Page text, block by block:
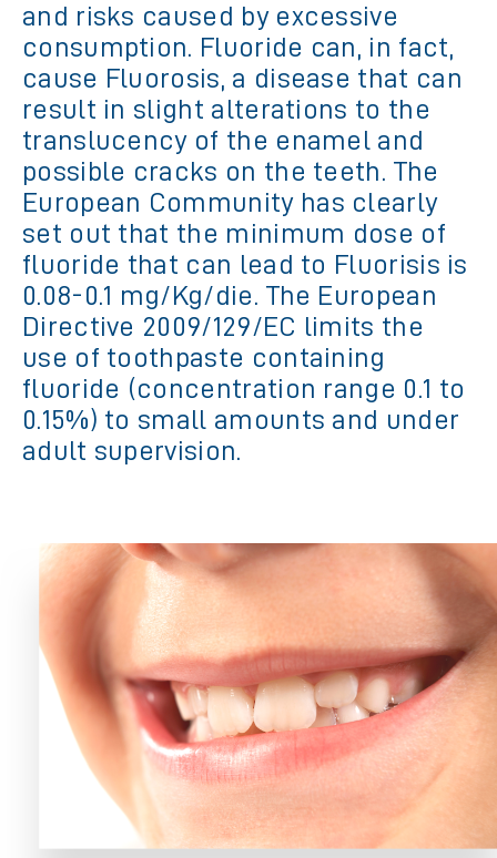
and risks caused by excessive
consumption. Fluoride can, in fact,
cause Fluorosis, a disease that can
result in slight alterations to the
translucency of the enamel and
possible cracks on the teeth. The
European Community has clearly
set out that the minimum dose of
fluoride that can lead to Fluorisis is
0.08-0.1 mg/Kg/die. The European
Directive 2009/129/EC limits the
use of toothpaste containing
fluoride (concentration range 0.1 to
0.15%) to small amounts and under
adult supervision.